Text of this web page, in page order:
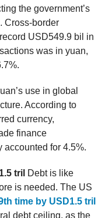
the government’s
Cross-border
USD549.9 bil in
was in yuan,
use in global
According to
currency,
finance
accounted for 4.5%.
tril Debt is like
is needed. The US
time by USD1.5 tril
debt ceiling, as the